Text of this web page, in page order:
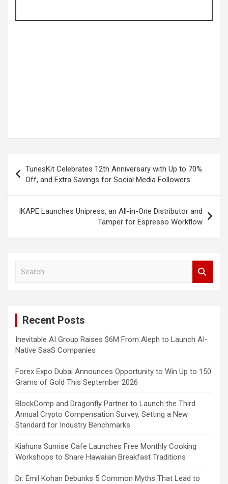
navigation
TunesKit Celebrates 12th Anniversary with Up to 70%
Off, and Extra Savings for Social Media Followers
IKAPE Launches Unipress, an All-in-One Distributor and
Tamper for Espresso Workflow
Recent Posts
Inevitable AI Group Raises $6M From Aleph to Launch AI-
Native SaaS Companies
Forex Expo Dubai Announces Opportunity to Win Up to 150
Grams of Gold This September 2026
BlockComp and Dragonfly Partner to Launch the Third
Annual Crypto Compensation Survey, Setting a New
Standard for Industry Benchmarks
Kiahuna Sunrise Cafe Launches Free Monthly Cooking
Workshops to Share Hawaiian Breakfast Traditions
Dr. Emil Kohan Debunks 5 Common Myths That Lead to